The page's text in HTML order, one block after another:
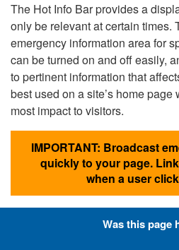
The Hot Info Bar provides a
only be relevant at certain times.
emergency information area for
can be turned on and off easily,
to pertinent information that
best used on a site’s home
most impact to visitors.
IMPORTANT: Broadcast
quickly to your page.
when a user
Was this page